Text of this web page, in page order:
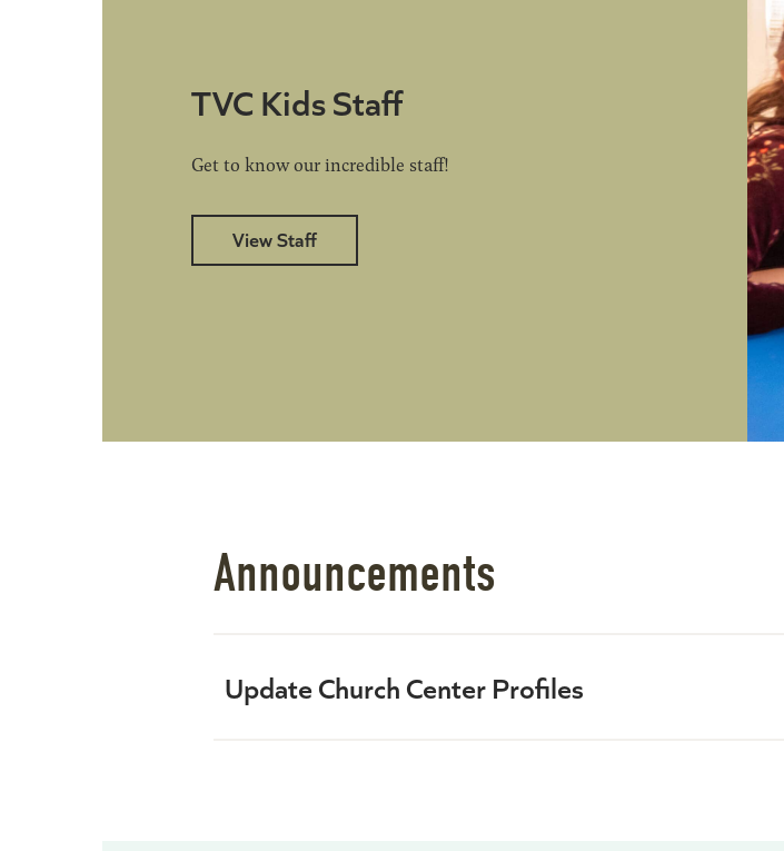
TVC Kids Staff
Get to know our incredible staff!
View Staff
Announcements
Update Church Center Profiles